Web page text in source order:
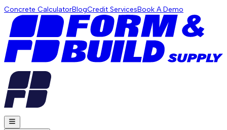
Concrete CalculatorBlogCredit ServicesBook A Demo